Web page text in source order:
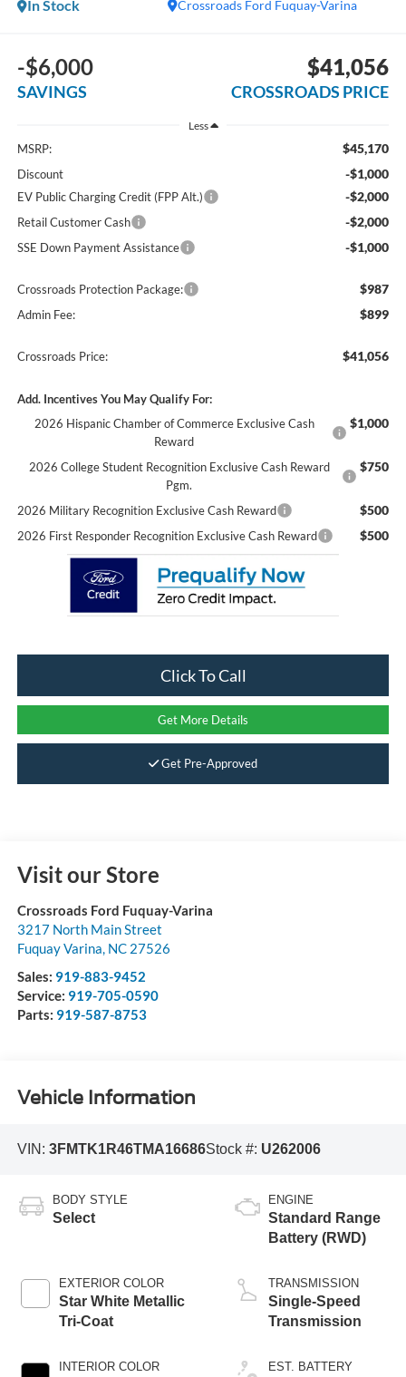
Crossroads Ford Fuquay-Varina
In Stock
-$6,000
SAVINGS
$41,056
CROSSROADS PRICE
Less
MSRP: $45,170
Discount -$1,000
EV Public Charging Credit (FPP Alt.) -$2,000
Retail Customer Cash -$2,000
SSE Down Payment Assistance -$1,000
Crossroads Protection Package: $987
Admin Fee: $899
Crossroads Price: $41,056
Add. Incentives You May Qualify For:
2026 Hispanic Chamber of Commerce Exclusive Cash
Reward
$1,000
2026 College Student Recognition Exclusive Cash Reward
Pgm.
$750
2026 Military Recognition Exclusive Cash Reward $500
2026 First Responder Recognition Exclusive Cash Reward $500
Click To Call
Get More Details
Get Pre-Approved
Visit our Store
Crossroads Ford Fuquay-Varina
3217 North Main Street
Fuquay Varina, NC 27526
Sales: 919-883-9452
Service: 919-705-0590
Parts: 919-587-8753
Vehicle Information
VIN: 3FMTK1R46TMA16686Stock #: U262006
BODY STYLE
Select
EXTERIOR COLOR
Star White Metallic
Tri-Coat
INTERIOR COLOR
ENGINE
Standard Range
Battery (RWD)
TRANSMISSION
Single-Speed
Transmission
EST. BATTERY